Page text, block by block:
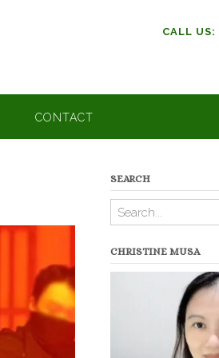
CALL US:
CONTACT
SEARCH
CHRISTINE MUSA